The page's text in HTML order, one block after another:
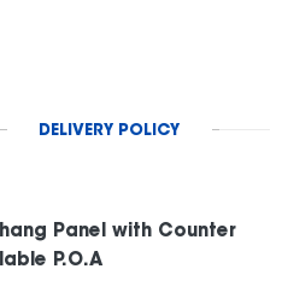
DELIVERY POLICY
Panel with Counter
P.O.A